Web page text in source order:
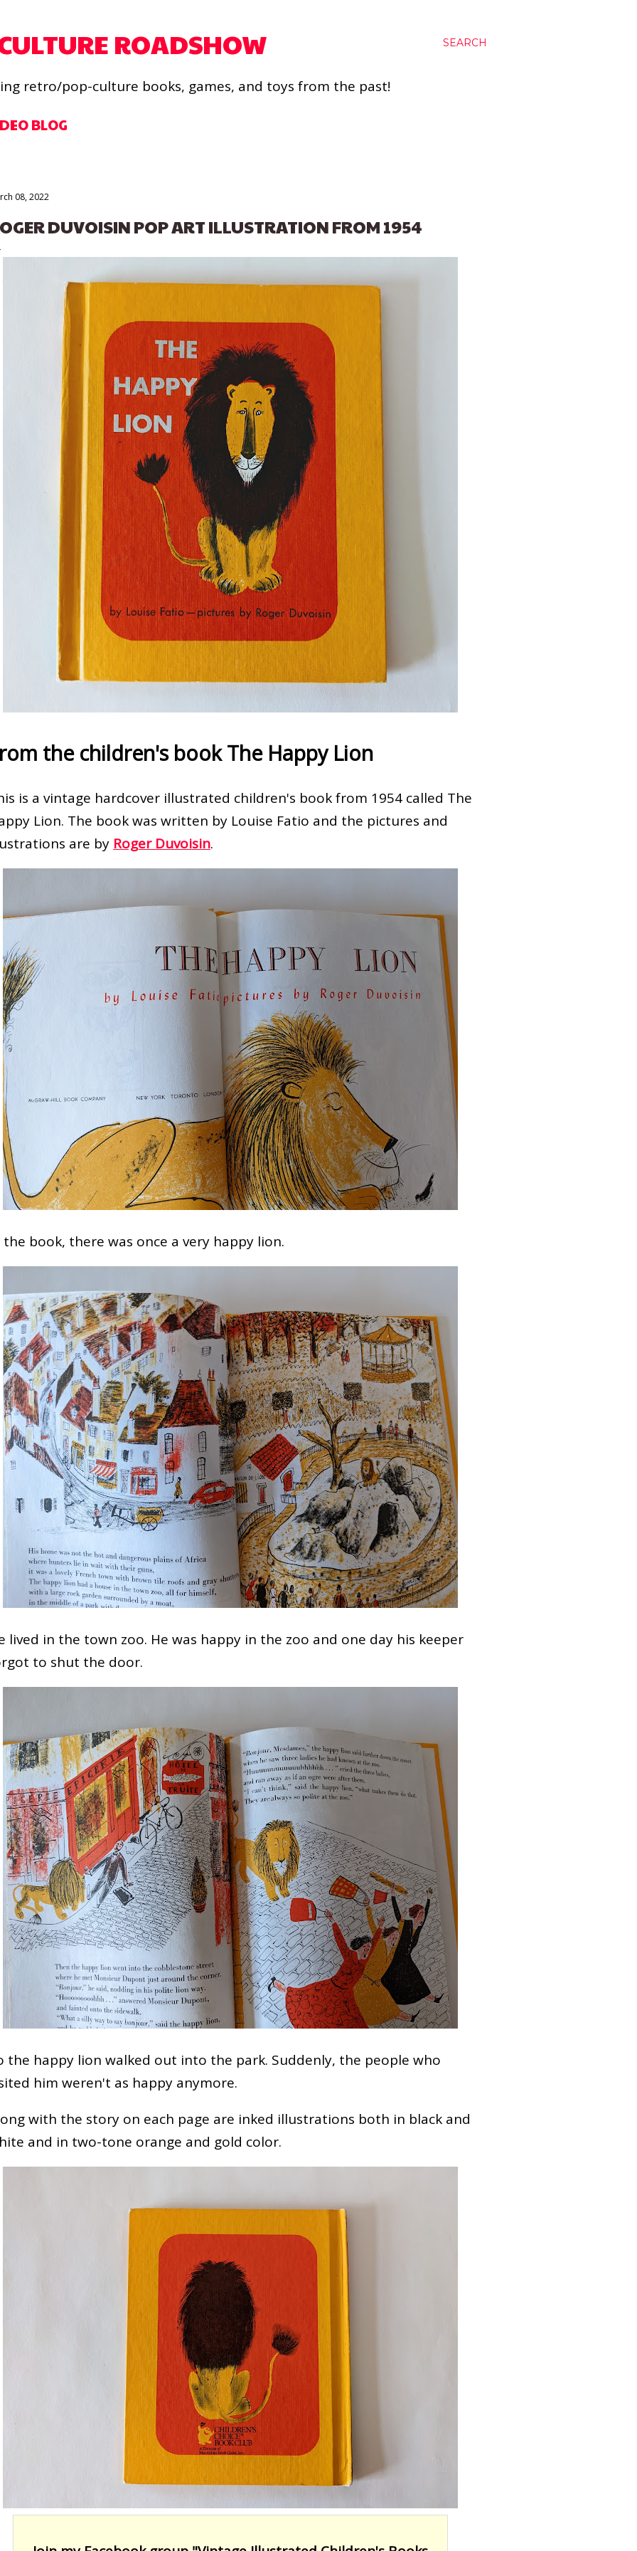
SEARCH
ROADSHOW
retro/pop-culture books, games, and toys from the past!
BLOG
08, 2022
DUVOISIN POP ART ILLUSTRATION FROM 1954
the children's book The Happy Lion
is a vintage hardcover illustrated children's book from 1954 called The
Lion. The book was written by Louise Fatio and the pictures and
are by Roger Duvoisin.
the book, there was once a very happy lion.
lived in the town zoo. He was happy in the zoo and one day his keeper
to shut the door.
the happy lion walked out into the park. Suddenly, the people who
him weren't as happy anymore.
with the story on each page are inked illustrations both in black and
and in two-tone orange and gold color.